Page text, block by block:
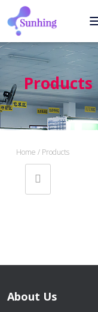
G
I
Products
Home / Products
About Us